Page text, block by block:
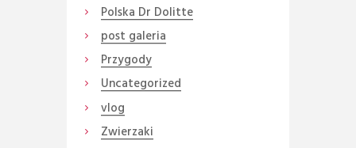
Polska Dr Dolitte
post galeria
Przygody
Uncategorized
vlog
Zwierzaki